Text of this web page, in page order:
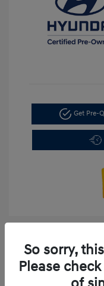
Get Pre-
So sorry,
Please